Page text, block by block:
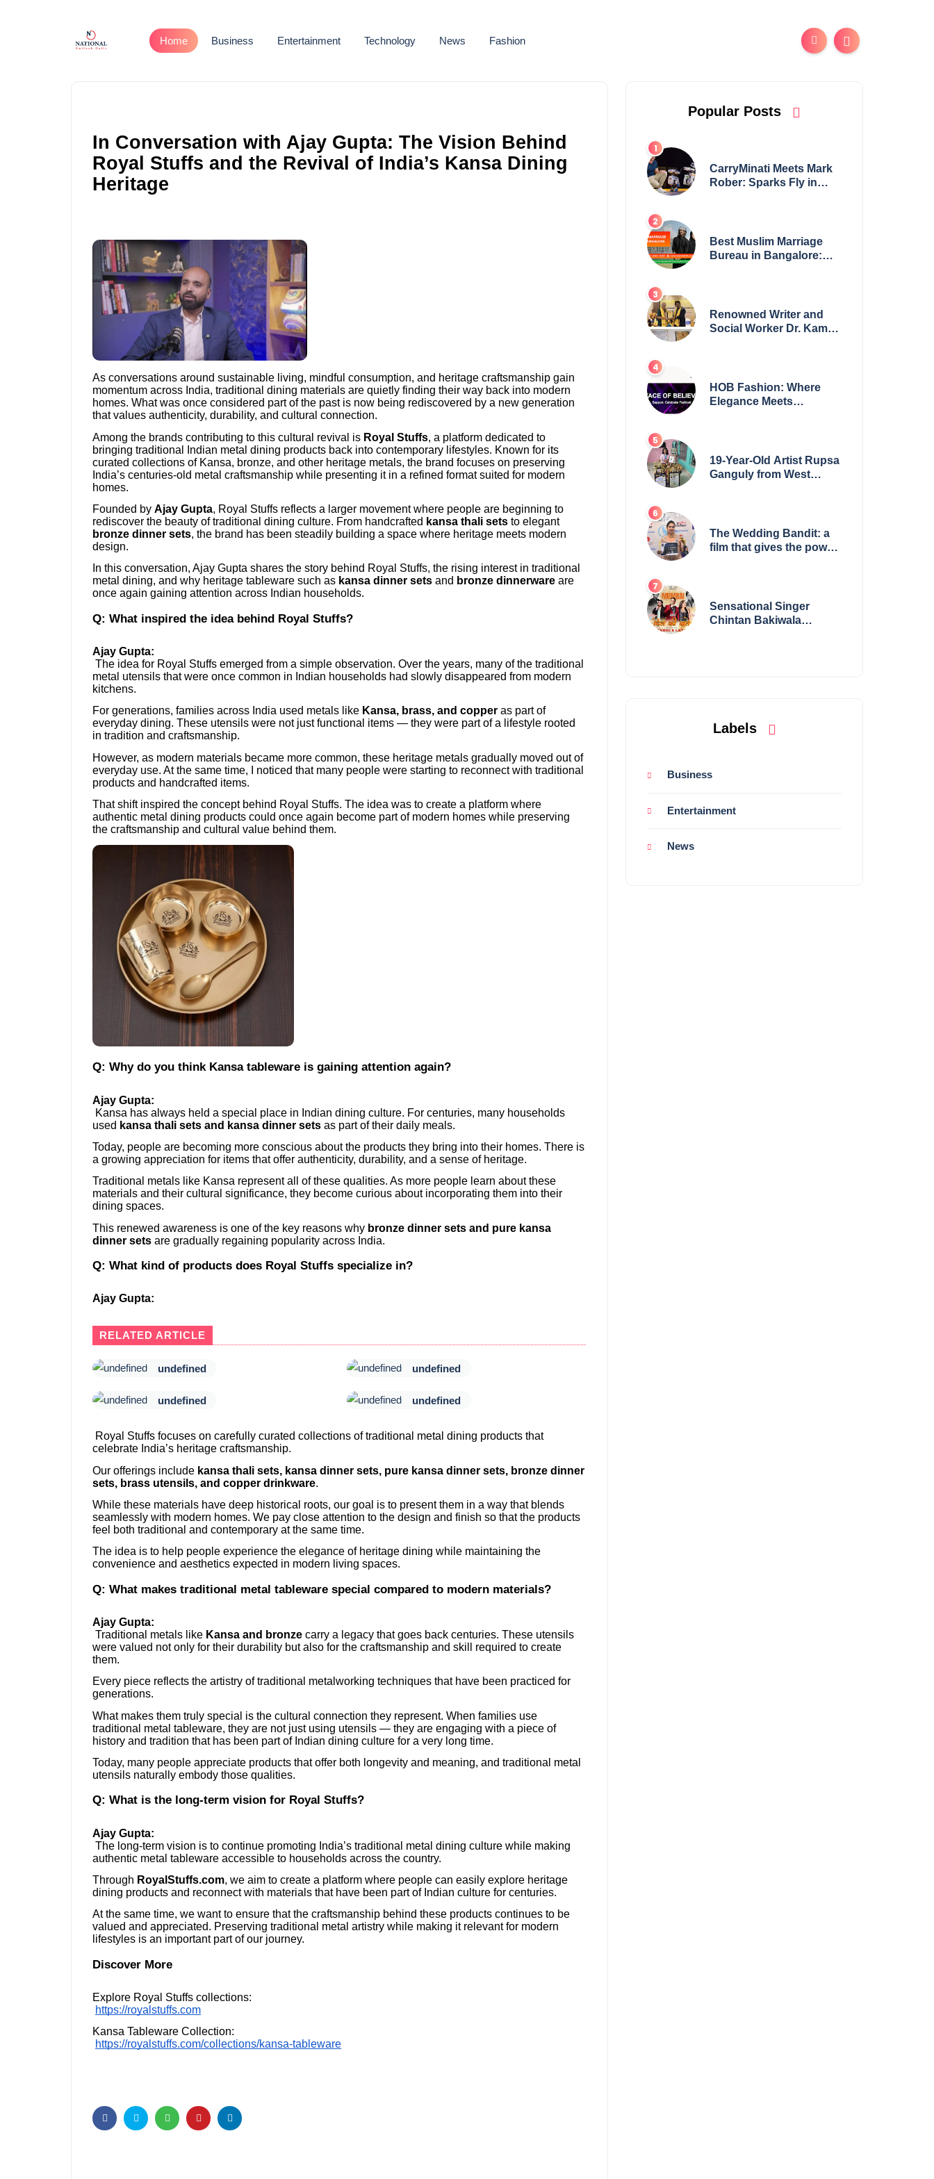
Home Business Entertainment Technology News Fashion
In Conversation with Ajay Gupta: The Vision Behind
Royal Stuffs and the Revival of India’s Kansa Dining
Heritage
As conversations around sustainable living, mindful consumption, and heritage craftsmanship gain
momentum across India, traditional dining materials are quietly finding their way back into modern
homes. What was once considered part of the past is now being rediscovered by a new generation
that values authenticity, durability, and cultural connection.
Among the brands contributing to this cultural revival is Royal Stuffs, a platform dedicated to
bringing traditional Indian metal dining products back into contemporary lifestyles. Known for its
curated collections of Kansa, bronze, and other heritage metals, the brand focuses on preserving
India’s centuries-old metal craftsmanship while presenting it in a refined format suited for modern
homes.
Founded by Ajay Gupta, Royal Stuffs reflects a larger movement where people are beginning to
rediscover the beauty of traditional dining culture. From handcrafted kansa thali sets to elegant
bronze dinner sets, the brand has been steadily building a space where heritage meets modern
design.
In this conversation, Ajay Gupta shares the story behind Royal Stuffs, the rising interest in traditional
metal dining, and why heritage tableware such as kansa dinner sets and bronze dinnerware are
once again gaining attention across Indian households.
Q: What inspired the idea behind Royal Stuffs?
Ajay Gupta:
The idea for Royal Stuffs emerged from a simple observation. Over the years, many of the traditional
metal utensils that were once common in Indian households had slowly disappeared from modern
kitchens.
For generations, families across India used metals like Kansa, brass, and copper as part of
everyday dining. These utensils were not just functional items — they were part of a lifestyle rooted
in tradition and craftsmanship.
However, as modern materials became more common, these heritage metals gradually moved out of
everyday use. At the same time, I noticed that many people were starting to reconnect with traditional
products and handcrafted items.
That shift inspired the concept behind Royal Stuffs. The idea was to create a platform where
authentic metal dining products could once again become part of modern homes while preserving
the craftsmanship and cultural value behind them.
Q: Why do you think Kansa tableware is gaining attention again?
Ajay Gupta:
Kansa has always held a special place in Indian dining culture. For centuries, many households
used kansa thali sets and kansa dinner sets as part of their daily meals.
Today, people are becoming more conscious about the products they bring into their homes. There is
a growing appreciation for items that offer authenticity, durability, and a sense of heritage.
Traditional metals like Kansa represent all of these qualities. As more people learn about these
materials and their cultural significance, they become curious about incorporating them into their
dining spaces.
This renewed awareness is one of the key reasons why bronze dinner sets and pure kansa
dinner sets are gradually regaining popularity across India.
Q: What kind of products does Royal Stuffs specialize in?
Ajay Gupta:
RELATED ARTICLE
undefined undefined
undefined undefined
Royal Stuffs focuses on carefully curated collections of traditional metal dining products that
celebrate India’s heritage craftsmanship.
Our offerings include kansa thali sets, kansa dinner sets, pure kansa dinner sets, bronze dinner
sets, brass utensils, and copper drinkware.
While these materials have deep historical roots, our goal is to present them in a way that blends
seamlessly with modern homes. We pay close attention to the design and finish so that the products
feel both traditional and contemporary at the same time.
The idea is to help people experience the elegance of heritage dining while maintaining the
convenience and aesthetics expected in modern living spaces.
Q: What makes traditional metal tableware special compared to modern materials?
Ajay Gupta:
Traditional metals like Kansa and bronze carry a legacy that goes back centuries. These utensils
were valued not only for their durability but also for the craftsmanship and skill required to create
them.
Every piece reflects the artistry of traditional metalworking techniques that have been practiced for
generations.
What makes them truly special is the cultural connection they represent. When families use
traditional metal tableware, they are not just using utensils — they are engaging with a piece of
history and tradition that has been part of Indian dining culture for a very long time.
Today, many people appreciate products that offer both longevity and meaning, and traditional metal
utensils naturally embody those qualities.
Q: What is the long-term vision for Royal Stuffs?
Ajay Gupta:
The long-term vision is to continue promoting India’s traditional metal dining culture while making
authentic metal tableware accessible to households across the country.
Through RoyalStuffs.com, we aim to create a platform where people can easily explore heritage
dining products and reconnect with materials that have been part of Indian culture for centuries.
At the same time, we want to ensure that the craftsmanship behind these products continues to be
valued and appreciated. Preserving traditional metal artistry while making it relevant for modern
lifestyles is an important part of our journey.
Discover More
Explore Royal Stuffs collections:
https://royalstuffs.com
Kansa Tableware Collection:
https://royalstuffs.com/collections/kansa-tableware
Popular Posts
CarryMinati Meets Mark
Rober: Sparks Fly in
Best Muslim Marriage
Bureau in Bangalore:
Renowned Writer and
Social Worker Dr. Kamal
Award 2025
HOB Fashion: Where
Elegance Meets
19-Year-Old Artist Rupsa
Ganguly from West
The Wedding Bandit: a
film that gives the power
Sensational Singer
Chintan Bakiwala
Labels
Business
Entertainment
News